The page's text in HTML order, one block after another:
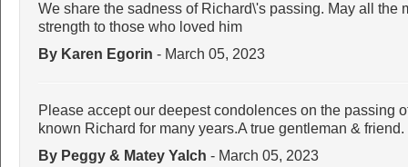
We share the sadness of Richard\'s passing. May all the
strength to those who loved him
By Karen Egorin - March 05, 2023
Please accept our deepest condolences on the passing
known Richard for many years.A true gentleman & friend.
By Peggy & Matey Yalch - March 05, 2023